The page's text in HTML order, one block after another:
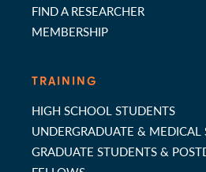
FIND A RESEARCHER
MEMBERSHIP
TRAINING
HIGH SCHOOL STUDENTS
UNDERGRADUATE & MEDICAL
GRADUATE STUDENTS &